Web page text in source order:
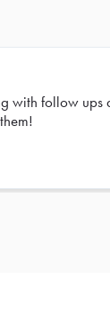
with follow ups